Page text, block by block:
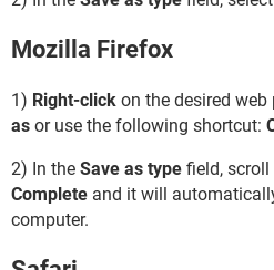
Mozilla Firefox
1) Right-click on the desired web
as or use the following shortcut:
2) In the Save as type field,
Complete and it will
computer.